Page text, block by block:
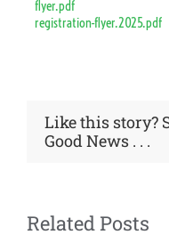
Spirit Store
News & Events
My Account
flyer.pdf
registration-flyer.2025.pdf
Like this story?
Good News . . .
Related Posts